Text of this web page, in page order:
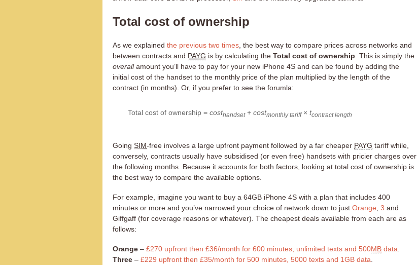
Total cost of ownership
As we explained the previous two times , the best way to compare prices across networks and
between contracts and PAYG is by calculating the Total cost of ownership . This is simply the
overallamount you’ll have to pay for your new iPhone 4S and can be found by adding the
initial cost of the handset to the monthly price of the plan multiplied by the length of the
contract (in months). Or, if you prefer to see the forumla:
Total cost of ownership = costhandset+ costmonthly tariff× tcontract length
Going SIM-free involves a large upfront payment followed by a far cheaper PAYG tariff while,
conversely, contracts usually have subsidised (or even free) handsets with pricier charges over
the following months. Because it accounts for both factors, looking at total cost of ownership is
the best way to compare the available options.
For example, imagine you want to buy a 64GB iPhone 4S with a plan that includes 400
minutes or more and you’ve narrowed your choice of network down to just Orange 3 and
Giffgaff (for coverage reasons or whatever). The cheapest deals available from each are as
follows:
Orange – £270 upfront then £36/month for 600 minutes, unlimited texts and 500MB data
Three – £229 upfront then £35/month for 500 minutes, 5000 texts and 1GB data